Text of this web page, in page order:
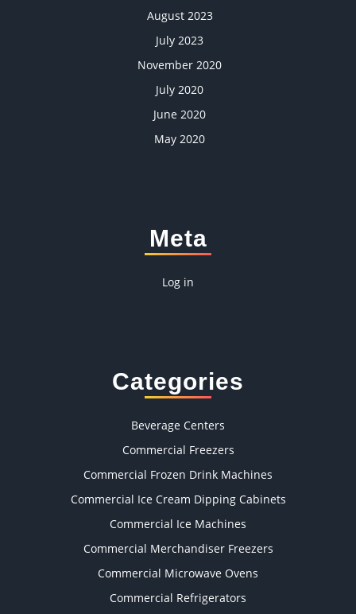
August 2023
July 2023
November 2020
July 2020
June 2020
May 2020
Meta
Log in
Categories
Beverage Centers
Commercial Freezers
Commercial Frozen Drink Machines
Commercial Ice Cream Dipping Cabinets
Commercial Ice Machines
Commercial Merchandiser Freezers
Commercial Microwave Ovens
Commercial Refrigerators